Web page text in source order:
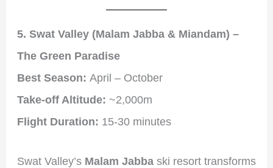
5. Swat Valley (Malam Jabba & Miandam) –
The Green Paradise
Best Season: April – October
Take-off Altitude: ~2,000m
Flight Duration: 15-30 minutes
Swat Valley’s Malam Jabbaski resort transforms